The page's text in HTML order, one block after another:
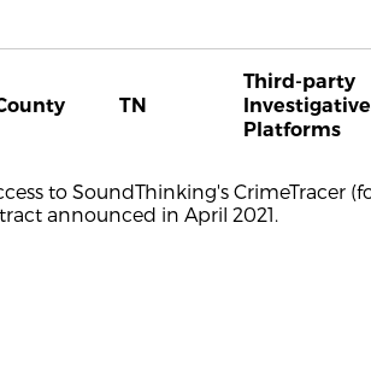
TN
Third-party
Investigative
Platforms
to SoundThinking's CrimeTracer
announced in April 2021.